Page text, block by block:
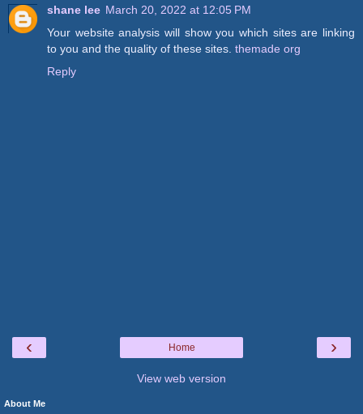
shane lee March 20, 2022 at 12:05 PM
Your website analysis will show you which sites are linking
to you and the quality of these sites. themade org
Reply
‹ ›
Home
View web version
About Me